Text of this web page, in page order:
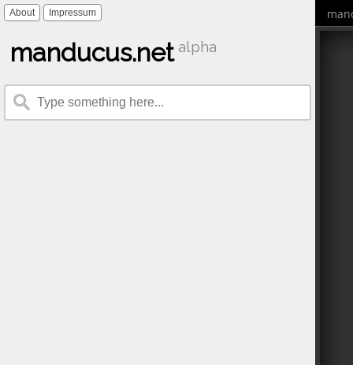
About Impressum
manducus.net alpha